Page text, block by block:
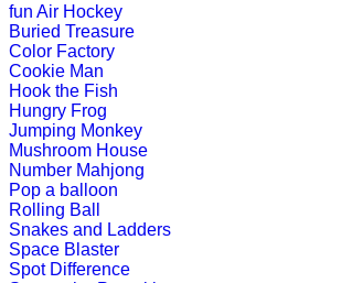
fun Air Hockey
Buried Treasure
Color Factory
Cookie Man
Hook the Fish
Hungry Frog
Jumping Monkey
Mushroom House
Number Mahjong
Pop a balloon
Rolling Ball
Snakes and Ladders
Space Blaster
Spot Difference